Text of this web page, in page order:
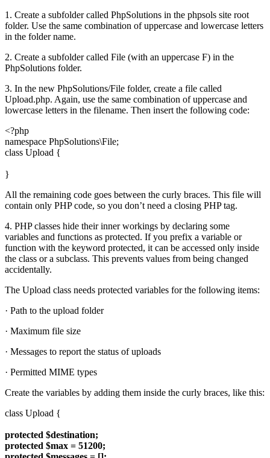
1. Create a subfolder called PhpSolutions in the phpsols site root
folder. Use the same combination of uppercase and lowercase letters
in the folder name.
2. Create a subfolder called File (with an uppercase F) in the
PhpSolutions folder.
3. In the new PhpSolutions/File folder, create a file called
Upload.php. Again, use the same combination of uppercase and
lowercase letters in the filename. Then insert the following code:
<?php
namespace PhpSolutions\File;
class Upload {
}
All the remaining code goes between the curly braces. This file will
contain only PHP code, so you don’t need a closing PHP tag.
4. PHP classes hide their inner workings by declaring some
variables and functions as protected. If you prefix a variable or
function with the keyword protected, it can be accessed only inside
the class or a subclass. This prevents values from being changed
accidentally.
The Upload class needs protected variables for the following items:
· Path to the upload folder
· Maximum file size
· Messages to report the status of uploads
· Permitted MIME types
Create the variables by adding them inside the curly braces, like this:
class Upload {
protected $destination;
protected $max = 51200;